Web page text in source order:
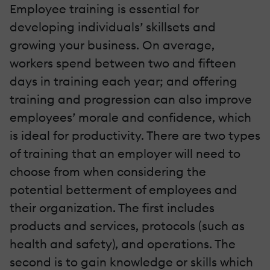
Employee training is essential for
developing individuals’ skillsets and
growing your business. On average,
workers spend between two and fifteen
days in training each year; and offering
training and progression can also improve
employees’ morale and confidence, which
is ideal for productivity. There are two types
of training that an employer will need to
choose from when considering the
potential betterment of employees and
their organization. The first includes
products and services, protocols (such as
health and safety), and operations. The
second is to gain knowledge or skills which